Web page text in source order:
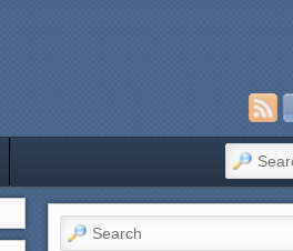
Search
Search